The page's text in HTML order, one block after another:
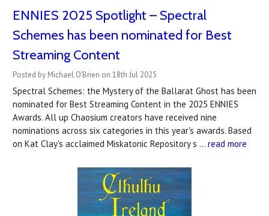
ENNIES 2025 Spotlight – Spectral
Schemes has been nominated for Best
Streaming Content
Posted by Michael O'Brien on 18th Jul 2025
Spectral Schemes: the Mystery of the Ballarat Ghost has been
nominated for Best Streaming Content in the 2025 ENNIES
Awards. All up Chaosium creators have received nine
nominations across six categories in this year's awards. Based
on Kat Clay's acclaimed Miskatonic Repository s … read more